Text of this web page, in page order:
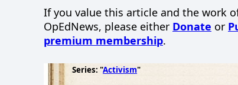
If you value this article and the work
OpEdNews, please either Donate or
premium membership.
Series: "Activism"